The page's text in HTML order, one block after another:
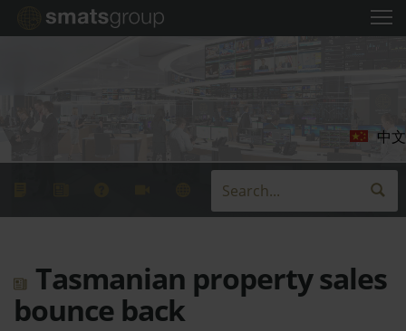
中文
Tasmanian property sales
bounce back